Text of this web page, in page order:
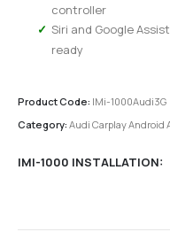
controller
Siri and Google
ready
Product Code: IMi-1000Audi3G
Category: Audi Carplay Android
IMI-1000 INSTALLATION